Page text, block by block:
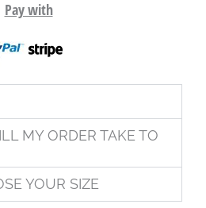
Pay with
MY ORDER TAKE TO
YOUR SIZE